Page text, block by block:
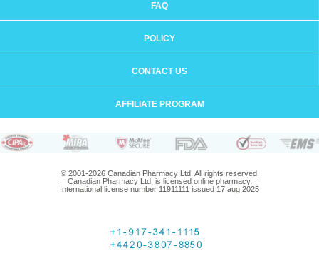
FAQ
POLICY
CONTACT US
AFFILIATE PROGRAM
© 2001-2026 Canadian Pharmacy Ltd. All rights reserved.
Canadian Pharmacy Ltd. is licensed online pharmacy.
International license number 11911111 issued 17 aug 2025